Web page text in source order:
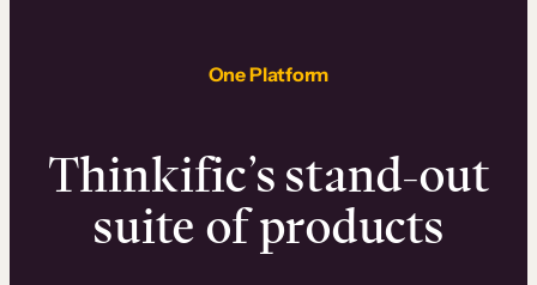
One Platform
Thinkific’s stand-out
suite of products